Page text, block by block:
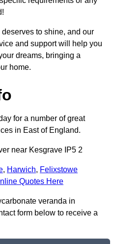
to shine, and our
and support will help you
dreams, bringing a
home.
for a number of great
in East of England.
near Kesgrave IP5 2
, Harwich, Felixstowe
Quotes Here
veranda in
form below to receive a